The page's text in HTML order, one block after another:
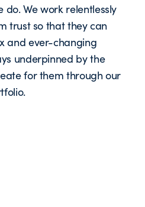
We work relentlessly
trust so that they can
and ever-changing
underpinned by the
for them through our